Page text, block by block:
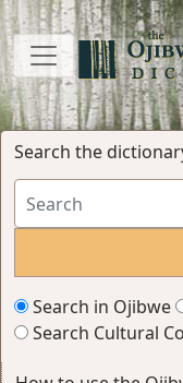
Search the
Search in Ojibwe
Search Cultural